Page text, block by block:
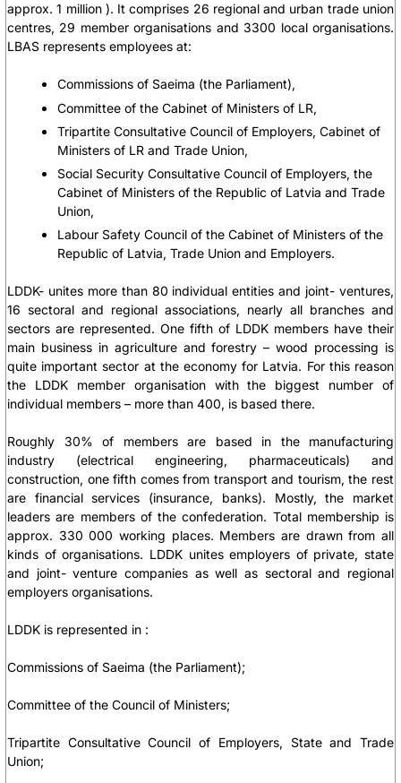
approx. 1 million ). It comprises 26 regional and urban trade union
centres, 29 member organisations and 3300 local organisations.
LBAS represents employees at:
Commissions of Saeima (the Parliament),
Committee of the Cabinet of Ministers of LR,
Tripartite Consultative Council of Employers, Cabinet of
Ministers of LR and Trade Union,
Social Security Consultative Council of Employers, the
Cabinet of Ministers of the Republic of Latvia and Trade
Union,
Labour Safety Council of the Cabinet of Ministers of the
Republic of Latvia, Trade Union and Employers.
LDDK- unites more than 80 individual entities and joint- ventures,
16 sectoral and regional associations, nearly all branches and
sectors are represented. One fifth of LDDK members have their
main business in agriculture and forestry – wood processing is
quite important sector at the economy for Latvia. For this reason
the LDDK member organisation with the biggest number of
individual members – more than 400, is based there.
Roughly 30% of members are based in the manufacturing
industry (electrical engineering, pharmaceuticals) and
construction, one fifth comes from transport and tourism, the rest
are financial services (insurance, banks). Mostly, the market
leaders are members of the confederation. Total membership is
approx. 330 000 working places. Members are drawn from all
kinds of organisations. LDDK unites employers of private, state
and joint- venture companies as well as sectoral and regional
employers organisations.
LDDK is represented in :
Commissions of Saeima (the Parliament);
Committee of the Council of Ministers;
Tripartite Consultative Council of Employers, State and Trade
Union;